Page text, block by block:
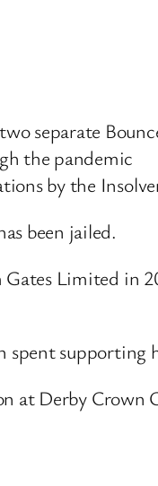
separate
the pandemic
by the
been jailed.
Limited in
supporting
at Derby Crown